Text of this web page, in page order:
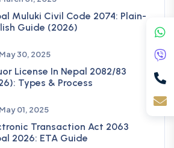
Muluki Civil Code 2074: Plain-
Guide (2026)
May 30, 2025
License In Nepal 2082/83
Types & Process
May 01, 2025
Transaction Act 2063
2026: ETA Guide